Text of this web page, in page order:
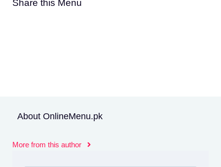
Share this Menu
About OnlineMenu.pk
More from this author